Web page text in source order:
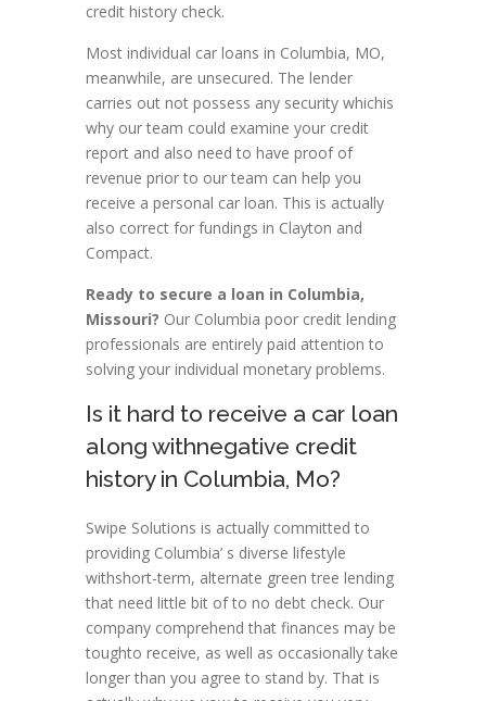
credit history check.
Most individual car loans in Columbia, MO,
meanwhile, are unsecured. The lender
carries out not possess any security whichis
why our team could examine your credit
report and also need to have proof of
revenue prior to our team can help you
receive a personal car loan. This is actually
also correct for fundings in Clayton and
Compact.
Ready to secure a loan in Columbia,
Missouri? Our Columbia poor credit lending
professionals are entirely paid attention to
solving your individual monetary problems.
Is it hard to receive a car loan
along withnegative credit
history in Columbia, Mo?
Swipe Solutions is actually committed to
providing Columbia’ s diverse lifestyle
withshort-term, alternate green tree lending
that need little bit of to no debt check. Our
company comprehend that finances may be
toughto receive, as well as occasionally take
longer than you agree to stand by. That is